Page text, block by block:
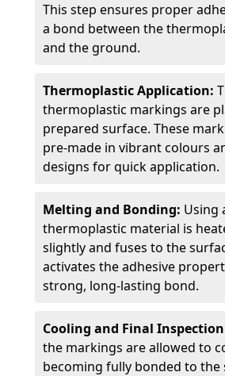
This step ensures proper
a bond between the
and the ground.
Thermoplastic Application:
thermoplastic markings are
prepared surface. These
pre-made in vibrant colours
designs for quick application.
Melting and Bonding: Using
thermoplastic material is
slightly and fuses to the
activates the adhesive
strong, long-lasting bond.
Cooling and Final
the markings are allowed to
becoming fully bonded to the